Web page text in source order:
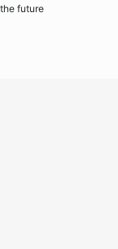
future